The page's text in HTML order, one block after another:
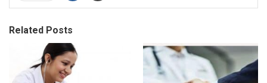
Related Posts